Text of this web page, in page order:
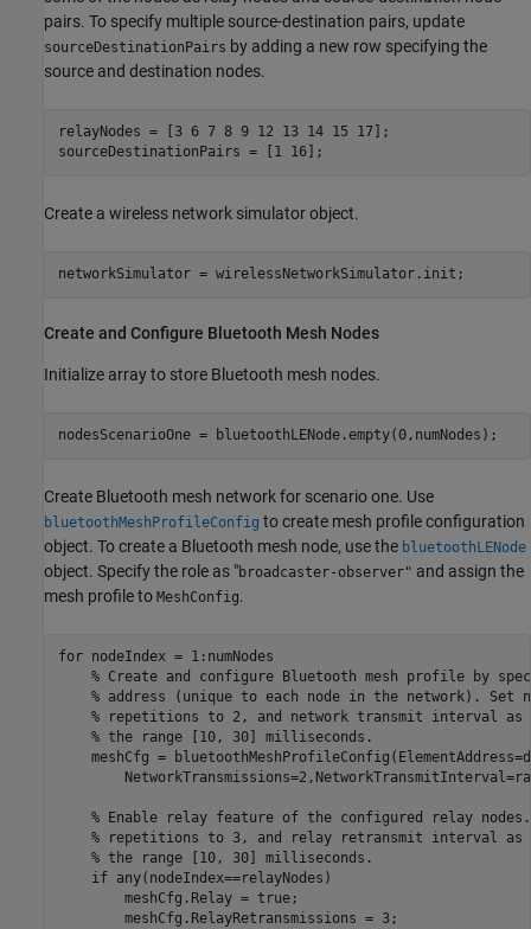
pairs. To specify multiple source-destination pairs, update
sourceDestinationPairs by adding a new row specifying the
source and destination nodes.
relayNodes = [3 6 7 8 9 12 13 14 15 17];
sourceDestinationPairs = [1 16];
Create a wireless network simulator object.
networkSimulator = wirelessNetworkSimulator.init;
Create and Configure Bluetooth Mesh Nodes
Initialize array to store Bluetooth mesh nodes.
nodesScenarioOne = bluetoothLENode.empty(0,numNodes);
Create Bluetooth mesh network for scenario one. Use
bluetoothMeshProfileConfig to create mesh profile configuration
object. To create a Bluetooth mesh node, use the bluetoothLENode
object. Specify the role as "broadcaster-observer" and assign the
mesh profile to MeshConfig.
for nodeIndex = 1:numNodes
% Create and configure Bluetooth mesh profile by
% address (unique to each node in the network). Set
% repetitions to 2, and network transmit interval as
% the range [10, 30] milliseconds.
meshCfg =
% Enable relay feature of the configured relay nodes.
% repetitions to 3, and relay retransmit interval as
% the range [10, 30] milliseconds.
if any(nodeIndex==relayNodes)
        meshCfg.Relay = true;
        meshCfg.RelayRetransmissions = 3;